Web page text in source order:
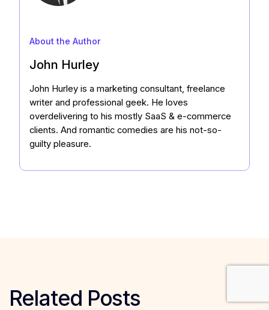
About the Author
John Hurley
John Hurley is a marketing consultant, freelance
writer and professional geek. He loves
overdelivering to his mostly SaaS & e-commerce
clients. And romantic comedies are his not-so-
guilty pleasure.
Related Posts